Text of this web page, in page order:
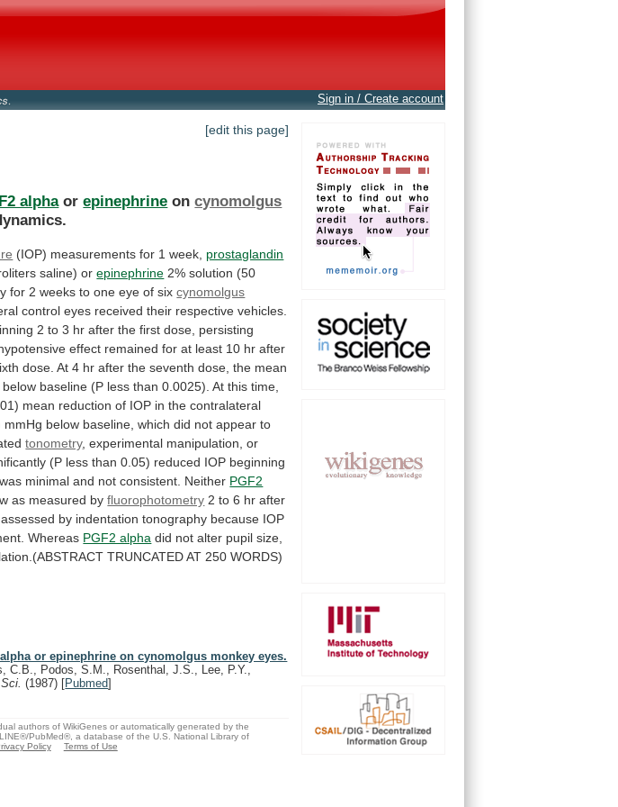
Sign in / Create account
[edit this page]
alphaorepinephrine on cynomolgus
(IOP) measurements for 1 week, prostaglandin
saline) or epinephrine 2% solution (50
for 2 weeks to one eye of six cynomolgus
control eyes received their respective vehicles.
2 to 3 hr after the first dose, persisting
effect remained for at least 10 hr after
dose. At 4 hr after the seventh dose, the mean
below baseline (P less than 0.0025). At this time,
mean reduction of IOP in the contralateral
mmHg below baseline, which did not appear to
tonometry, experimental manipulation, or
(P less than 0.05) reduced IOP beginning
was minimal and not consistent. Neither PGF2
as measured by fluorophotometry 2 to 6 hr after
assessed by indentation tonography because IOP
Whereas PGF2 alpha did not alter pupil size,
TRUNCATED AT 250 WORDS)
or epinephrine on cynomolgus monkey eyes.
C.B., Podos, S.M., Rosenthal, J.S., Lee, P.Y.,
Sci.(1987) [Pubmed]
authors of WikiGenes or automatically generated by the
PubMed®, a database of the U.S. National Library of
Policy Terms of Use